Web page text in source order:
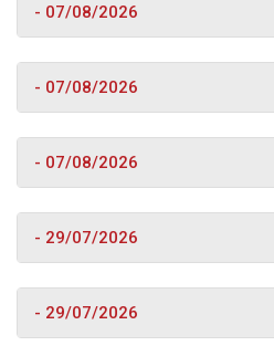
- 07/08/2026
- 07/08/2026
- 07/08/2026
- 29/07/2026
- 29/07/2026